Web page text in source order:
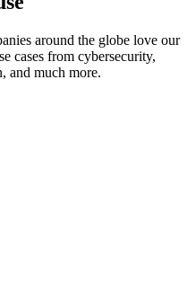
around the globe love our
cases from cybersecurity,
and much more.